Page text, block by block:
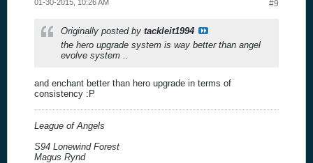
#9
01-30-2015, 10:26 AM
Originally posted by tackleit1994
the hero upgrade system is way better than angel
evolve system ..
and enchant better than hero upgrade in terms of
consistency :P
League of Angels
S94 Lonewind Forest
Magus Rynd